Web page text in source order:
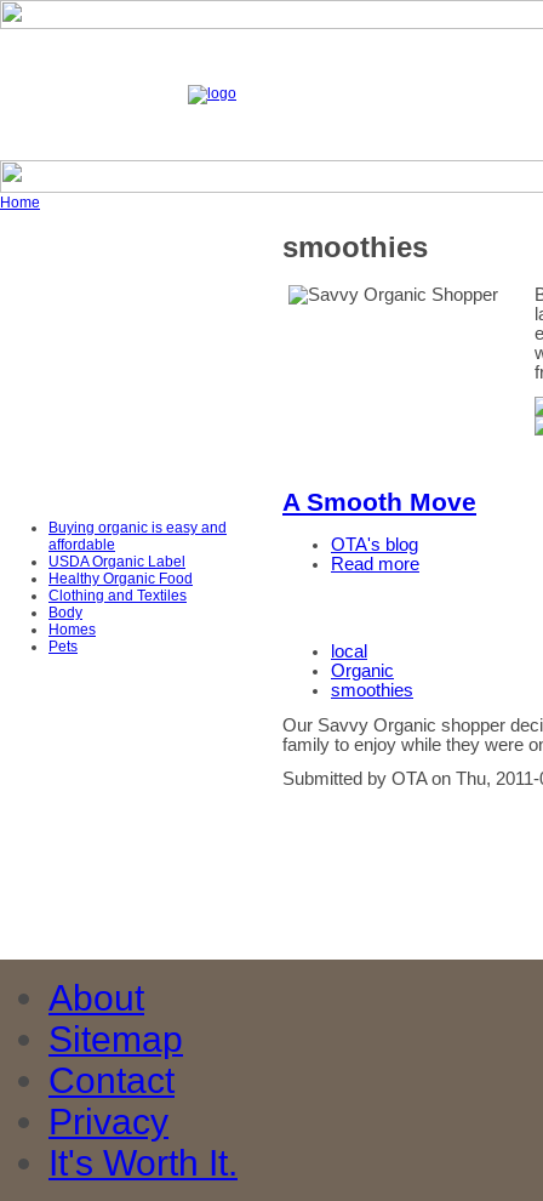
Home
Buying organic is easy and
affordable
USDA Organic Label
Healthy Organic Food
Clothing and Textiles
Body
Homes
Pets
smoothies
A Smooth Move
OTA's blog
Read more
local
Organic
smoothies
Our Savvy Organic shopper
family to enjoy while they were
Submitted by OTA on Thu,
About
Sitemap
Contact
Privacy
It's Worth It.